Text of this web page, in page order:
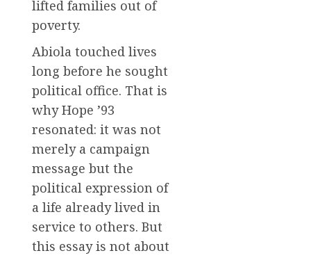
lifted families out of
poverty.
Abiola touched lives
long before he sought
political office. That is
why Hope ’93
resonated: it was not
merely a campaign
message but the
political expression of
a life already lived in
service to others. But
this essay is not about